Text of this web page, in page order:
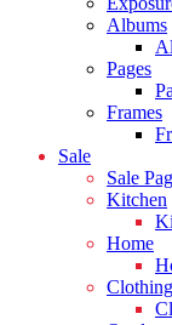
Albums
Pages
Frames
Sale
Sale
Kitchen
Home